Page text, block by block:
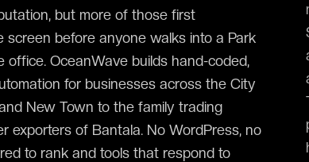
but more of those first
before anyone walks into a Park
OceanWave builds hand-coded,
for businesses across the City
New Town to the family trading
exporters of Bantala. No WordPress, no
to rank and tools that respond to